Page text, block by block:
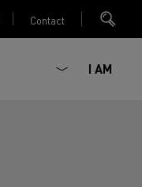
Contact
I AM